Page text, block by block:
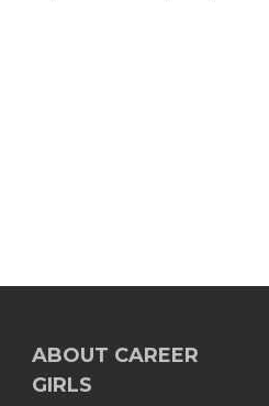
ABOUT CAREER
GIRLS